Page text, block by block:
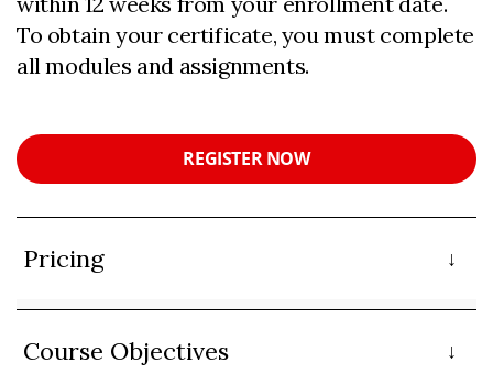
To obtain your certificate, you must complete
all modules and assignments.
REGISTER NOW
Pricing
Course Objectives